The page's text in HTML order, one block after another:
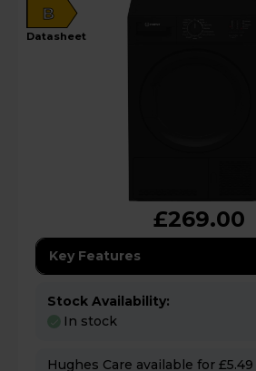
B
datasheet
£269.00
Key Features
Stock Availability:
In stock